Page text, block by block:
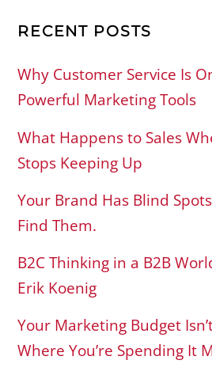
RECENT POSTS
Why Customer Service Is
Powerful Marketing Tools
What Happens to Sales
Stops Keeping Up
Your Brand Has Blind
Find Them.
B2C Thinking in a B2B
Erik Koenig
Your Marketing Budget
Where You’re Spending It